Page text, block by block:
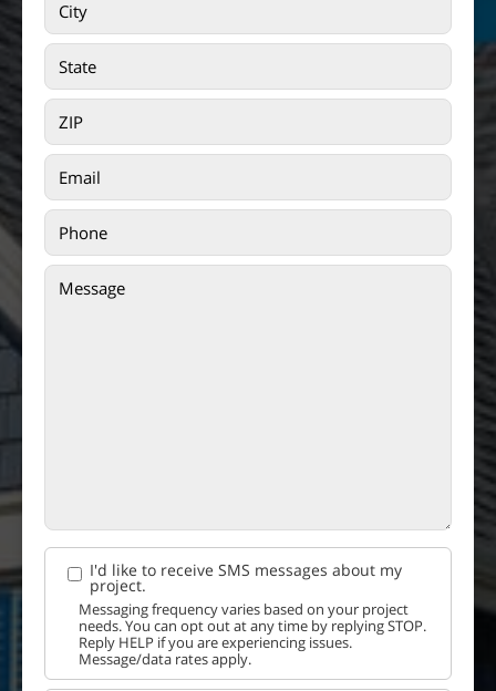
I'd like to receive SMS messages about my
project.
Messaging frequency varies based on your project
needs. You can opt out at any time by replying STOP.
Reply HELP if you are experiencing issues.
Message/data rates apply.